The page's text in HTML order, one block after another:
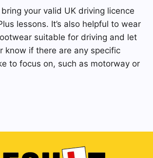
bring your valid UK driving licence
lessons. It’s also helpful to wear
suitable for driving and let
know if there are any specific
to focus on, such as motorway or